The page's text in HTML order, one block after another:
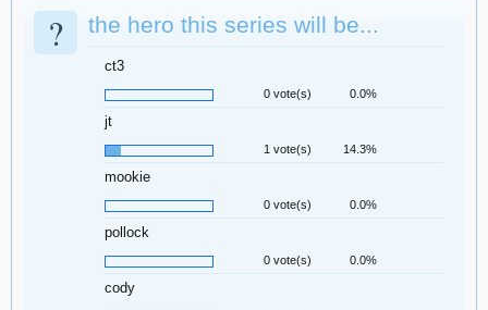
? the hero this series will be...
ct3
0 vote(s) 0.0%
jt
1 vote(s) 14.3%
mookie
0 vote(s) 0.0%
pollock
0 vote(s) 0.0%
cody